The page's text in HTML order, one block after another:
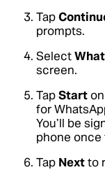
Tap
prompts.
Select
screen.
TapStart
for
You’ll be
phone once
Tap Nextto